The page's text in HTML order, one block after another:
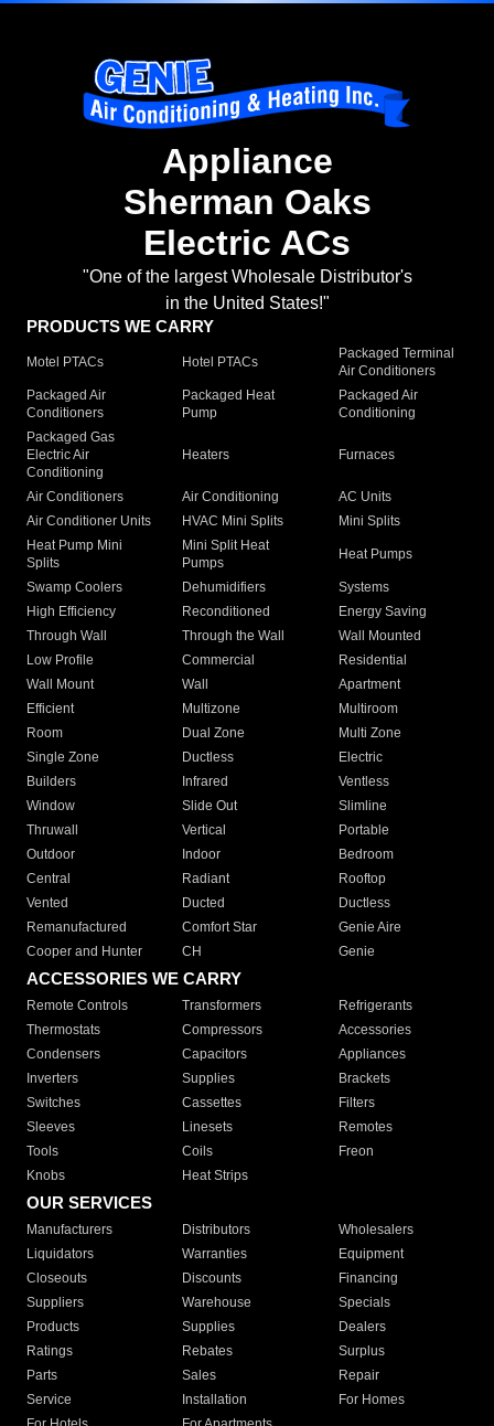
Appliance
Sherman Oaks
Electric ACs
"One of the largest Wholesale Distributor's
in the United States!"
PRODUCTS WE CARRY
Motel PTACs Hotel PTACs
Packaged Terminal
Air Conditioners
Packaged Air
Conditioners
Packaged Heat
Pump
Packaged Air
Conditioning
Packaged Gas
Electric Air
Conditioning
Heaters Furnaces
Air Conditioners Air Conditioning
AC Units
Air Conditioner Units
HVAC Mini Splits
Mini Splits
Heat Pump Mini
Splits
Mini Split Heat
Pumps
Heat Pumps
Swamp Coolers Dehumidifiers
Systems
High Efficiency
Reconditioned
Energy Saving
Through Wall
Through the Wall
Wall Mounted
Low Profile
Commercial
Residential
Wall Mount
Wall
Apartment
Efficient
Multizone
Multiroom
Room
Dual Zone
Multi Zone
Single Zone
Ductless
Electric
Builders
Infrared
Ventless
Window
Slide Out
Slimline
Thruwall
Vertical
Portable
Outdoor
Indoor
Bedroom
Central
Radiant
Rooftop
Vented
Ducted
Ductless
Remanufactured
Comfort Star
Genie Aire
Cooper and Hunter
CH Genie
ACCESSORIES WE CARRY
Remote Controls Transformers
Refrigerants
Thermostats
Compressors
Accessories
Condensers
Capacitors
Appliances
Inverters
Supplies
Brackets
Switches
Cassettes
Filters
Sleeves
Linesets
Remotes
Tools
Coils
Freon
Knobs
Heat Strips
OUR SERVICES
Manufacturers Distributors
Wholesalers
Liquidators
Warranties
Equipment
Closeouts
Discounts
Financing
Suppliers
Warehouse
Specials
Products
Supplies
Dealers
Ratings
Rebates
Surplus
Parts
Sales
Repair
Service
Installation
For Homes